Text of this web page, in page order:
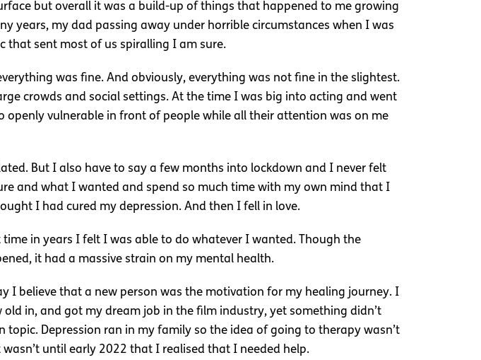
but overall it was a build-up of things that happened to me growing
years, my dad passing away under horrible circumstances when I was
that sent most of us spiralling I am sure.
was fine. And obviously, everything was not fine in the slightest.
crowds and social settings. At the time I was big into acting and went
vulnerable in front of people while all their attention was on me
But I also have to say a few months into lockdown and I never felt
and what I wanted and spend so much time with my own mind that I
I had cured my depression. And then I fell in love.
in years I felt I was able to do whatever I wanted. Though the
it had a massive strain on my mental health.
I believe that a new person was the motivation for my healing journey. I
in, and got my dream job in the film industry, yet something didn’t
Depression ran in my family so the idea of going to therapy wasn’t
until early 2022 that I realised that I needed help.